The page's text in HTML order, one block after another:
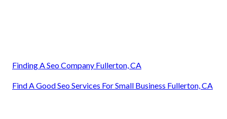
Finding A Seo Company Fullerton, CA
Find A Good Seo Services For Small Business Fullerton, CA